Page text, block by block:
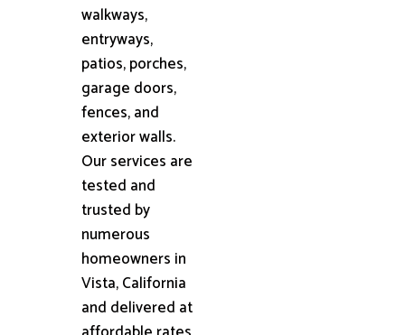
walkways,
entryways,
patios, porches,
garage doors,
fences, and
exterior walls.
Our services are
tested and
trusted by
numerous
homeowners in
Vista, California
and delivered at